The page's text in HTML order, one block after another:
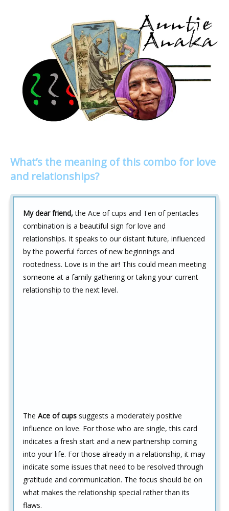
What’s the meaning of this combo for love
and relationships?
My dear friend, the Ace of cups and Ten of pentacles
combination is a beautiful sign for love and
relationships. It speaks to our distant future, influenced
by the powerful forces of new beginnings and
rootedness. Love is in the air! This could mean meeting
someone at a family gathering or taking your current
relationship to the next level.
The Ace of cups suggests a moderately positive
influence on love. For those who are single, this card
indicates a fresh start and a new partnership coming
into your life. For those already in a relationship, it may
indicate some issues that need to be resolved through
gratitude and communication. The focus should be on
what makes the relationship special rather than its
flaws.